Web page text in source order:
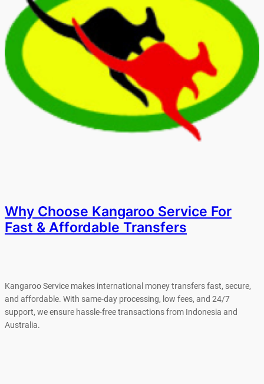
Why Choose Kangaroo Service For
Fast & Affordable Transfers
Kangaroo Service makes international money transfers fast, secure,
and affordable. With same-day processing, low fees, and 24/7
support, we ensure hassle-free transactions from Indonesia and
Australia.